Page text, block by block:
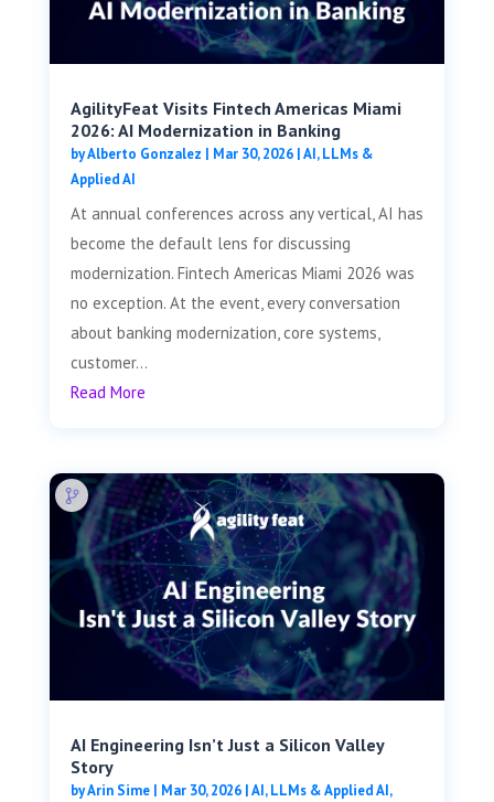
AgilityFeat Visits ​​Fintech Americas Miami
2026: AI Modernization in Banking
byAlberto Gonzalez | Mar 30, 2026|AI, LLMs &
Applied AI
At annual conferences across any vertical, AI has
become the default lens for discussing
modernization. Fintech Americas Miami 2026 was
no exception. At the event, every conversation
about banking modernization, core systems,
customer...
Read More
AI Engineering Isn’t Just a Silicon Valley
Story
byArin Sime| Mar 30, 2026|AI, LLMs & Applied AI,